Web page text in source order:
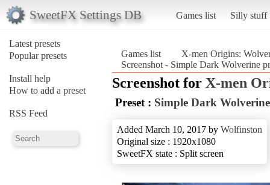
SweetFX Settings DB Games list Silly stuff
Latest presets
Popular presets
Install help
How to add a preset
RSS Feed
Games list
X-men Origins:
Screenshot - Simple Dark Wolverine
Screenshot for X-men
Preset : Simple Dark
Added March 10, 2017 by Wolfinston
Original size : 1920x1080
SweetFX state : Split screen